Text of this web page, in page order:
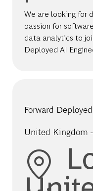
We are looking for
passion for
data analytics to
Deployed AI
Forward
United Kingdom -